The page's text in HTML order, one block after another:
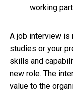
working
A job interview is
studies or your
skills and
new role. The
value to the